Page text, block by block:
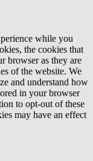
while you
the cookies that
browser as they are
of the website. We
and understand how
in your browser
to opt-out of these
may have an effect